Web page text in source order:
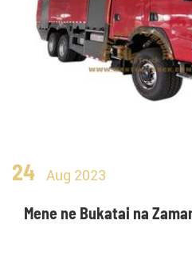
24 Aug 2023
Mene ne Bukatai na